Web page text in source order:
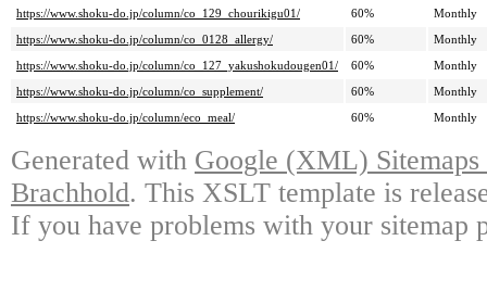
https://www.shoku-do.jp/column/co_129_chourikigu01/
60%
Monthly
https://www.shoku-do.jp/column/co_0128_allergy/
60%
Monthly
https://www.shoku-do.jp/column/co_127_yakushokudougen01/
60%
Monthly
https://www.shoku-do.jp/column/co_supplement/
60%
Monthly
https://www.shoku-do.jp/column/eco_meal/
60% Monthly
Generated with Google (XML)
Brachhold. This XSLT template is
If you have problems with your sitemap